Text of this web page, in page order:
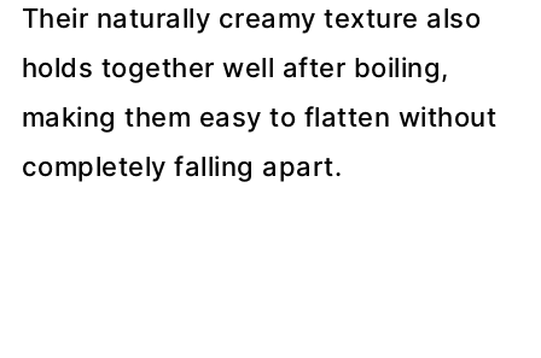
Their naturally creamy texture also
holds together well after boiling,
making them easy to flatten without
completely falling apart.